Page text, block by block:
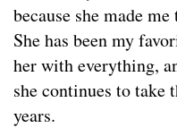
because she made
She has been my
her with everything,
she continues to
years.